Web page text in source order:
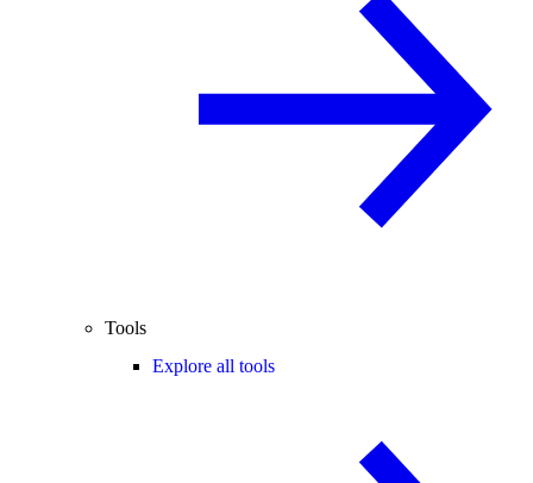
Tools
Explore all tools